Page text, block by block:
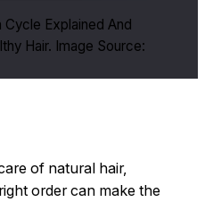
Cycle Explained And
Hair. Image Source:
of natural hair,
order can make the